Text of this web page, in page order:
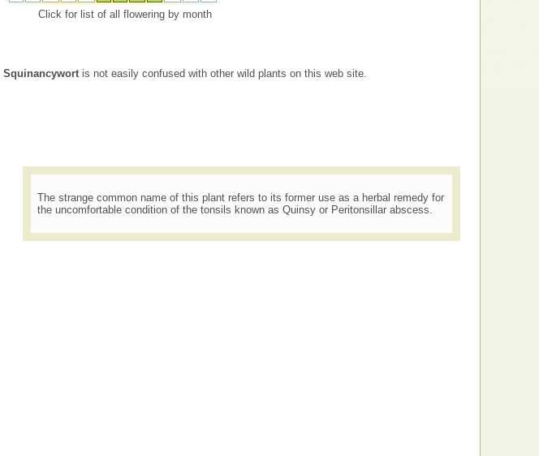
Click for list of all flowering by month
Squinancywort is not easily confused with other wild plants on this web site.
The strange common name of this plant refers to its former use as a herbal remedy for
the uncomfortable condition of the tonsils known as Quinsy or Peritonsillar abscess.